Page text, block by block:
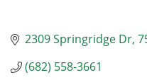
2309 Springridge Dr
(682) 558-3661